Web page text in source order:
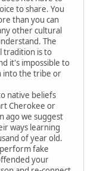
to share. You
than you can
other cultural
The
tradition is to
it's impossible to
into the tribe or
native beliefs
Cherokee or
ago we suggest
ways learning
of year old.
fake
your